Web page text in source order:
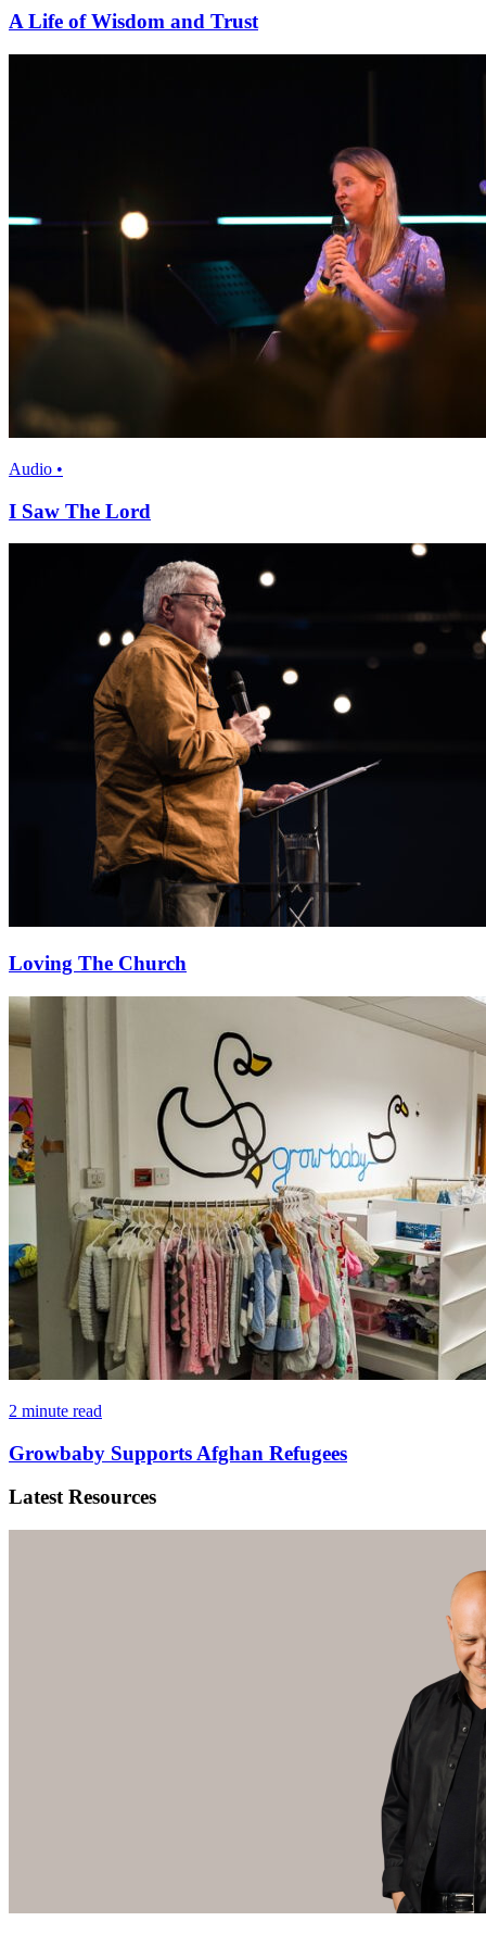
A Life of Wisdom and Trust
Audio •
I Saw The Lord
Loving The Church
2 minute read
Growbaby Supports Afghan Refugees
Latest Resources